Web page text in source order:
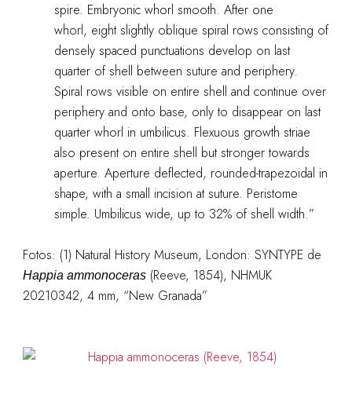
spire. Embryonic whorl smooth. After one
whorl, eight slightly oblique spiral rows consisting of
densely spaced punctuations develop on last
quarter of shell between suture and periphery.
Spiral rows visible on entire shell and continue over
periphery and onto base, only to disappear on last
quarter whorl in umbilicus. Flexuous growth striae
also present on entire shell but stronger towards
aperture. Aperture deflected, rounded-trapezoidal in
shape, with a small incision at suture. Peristome
simple. Umbilicus wide, up to 32% of shell width.”
Fotos: (1) Natural History Museum, London: SYNTYPE de
Happia ammonoceras(Reeve, 1854), NHMUK
20210342, 4 mm, “New Granada”